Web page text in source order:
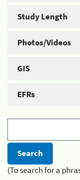
Study Length
Photos/Videos
GIS
EFRs
(To search for a